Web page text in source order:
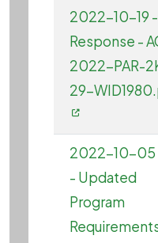
2022-10-19 -
Response -
2022-PAR-
29-
2022-10-05
- Updated
Program